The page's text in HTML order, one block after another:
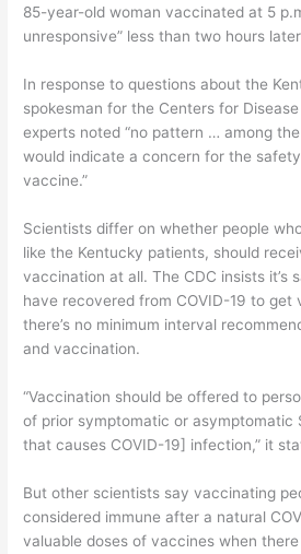
85-year-old woman vaccinated at 5
unresponsive” less than two hours
In response to questions about the
spokesman for the Centers for
experts noted “no pattern … among
would indicate a concern for the
vaccine.”
Scientists differ on whether people
like the Kentucky patients, should
vaccination at all. The CDC insists it’s
have recovered from COVID-19 to get
there’s no minimum interval
and vaccination.
“Vaccination should be offered to
of prior symptomatic or asymptomatic
that causes COVID-19] infection,” it
But other scientists say vaccinating
considered immune after a natural
valuable doses of vaccines when